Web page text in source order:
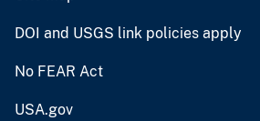
DOI and USGS link policies apply
No FEAR Act
USA.gov